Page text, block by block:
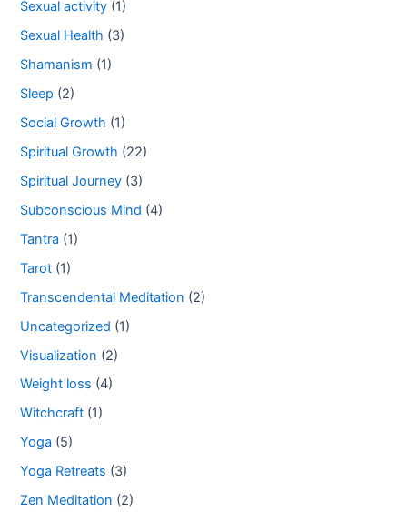
Sexual activity (1)
Sexual Health (3)
Shamanism (1)
Sleep (2)
Social Growth (1)
Spiritual Growth (22)
Spiritual Journey (3)
Subconscious Mind (4)
Tantra (1)
Tarot (1)
Transcendental Meditation (2)
Uncategorized (1)
Visualization (2)
Weight loss (4)
Witchcraft (1)
Yoga (5)
Yoga Retreats (3)
Zen Meditation (2)